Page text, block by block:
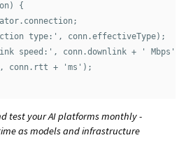
{
type:', conn.effectiveType);
speed:', conn.downlink + ' Mbps');
conn.rtt + 'ms');
test your AI platforms monthly -
as models and infrastructure